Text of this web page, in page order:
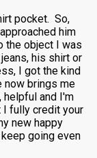
pocket. So,
him
the object I was
his shirt or
I got the kind
now brings me
helpful and I'm
fully credit your
new happy
going even